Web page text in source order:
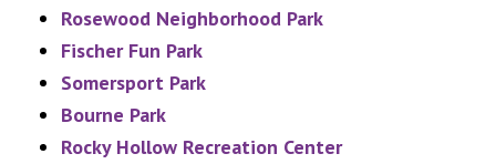
Rosewood Neighborhood Park
Fischer Fun Park
Somersport Park
Bourne Park
Rocky Hollow Recreation Center